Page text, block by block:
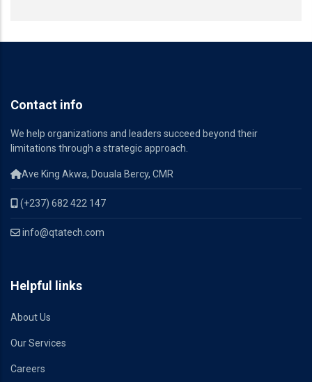
Contact info
We help organizations and leaders succeed beyond their
limitations through a strategic approach.
Ave King Akwa, Douala Bercy, CMR
(+237) 682 422 147
info@qtatech.com
Helpful links
About Us
Our Services
Careers